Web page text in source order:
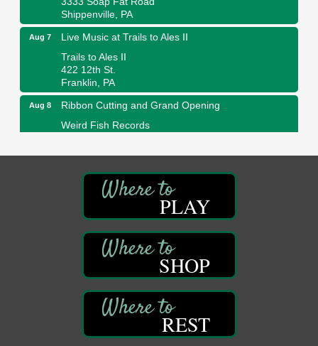
Shippenville, PA
Aug 7
Live Music at Trails to Ales II
Trails to Ales II
422 12th St.
Franklin, PA
Aug 8
Ribbon Cutting and Grand Opening
Weird Fish Records
1240 Liberty St.
Oil Creek and Titusville Railroad
409 S Perry St.
Titusville, PA
Community Scanning Day
DeBence Antique Music World
Franklin, PA
Marvelous Monarchs
Egbert Day Use Area
PLAY
SHOP
REST